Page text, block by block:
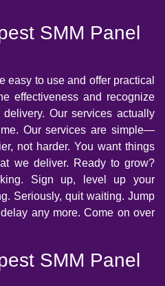
SMM Panel
easy to use and offer practical
effectiveness and recognize
Our services actually
Our services are simple—
not harder. You want things
we deliver. Ready to grow?
Sign up, level up your
Seriously, quit waiting. Jump
any more. Come on over
SMM Panel